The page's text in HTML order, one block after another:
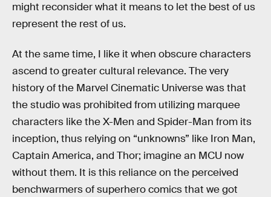
might reconsider what it means to let the best of us
represent the rest of us.
At the same time, I like it when obscure characters
ascend to greater cultural relevance. The very
history of the Marvel Cinematic Universe was that
the studio was prohibited from utilizing marquee
characters like the X-Men and Spider-Man from its
inception, thus relying on “unknowns” like Iron Man,
Captain America, and Thor; imagine an MCU now
without them. It is this reliance on the perceived
benchwarmers of superhero comics that we got